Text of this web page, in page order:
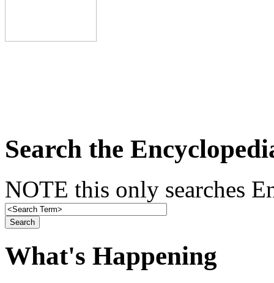
Search the
NOTE this only searches
What's Happening